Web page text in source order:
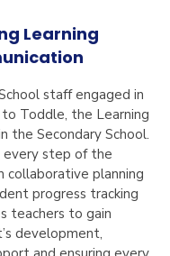
Learning
staff engaged in
Toddle, the Learning
the Secondary School.
every step of the
collaborative planning
progress tracking
teachers to gain
development,